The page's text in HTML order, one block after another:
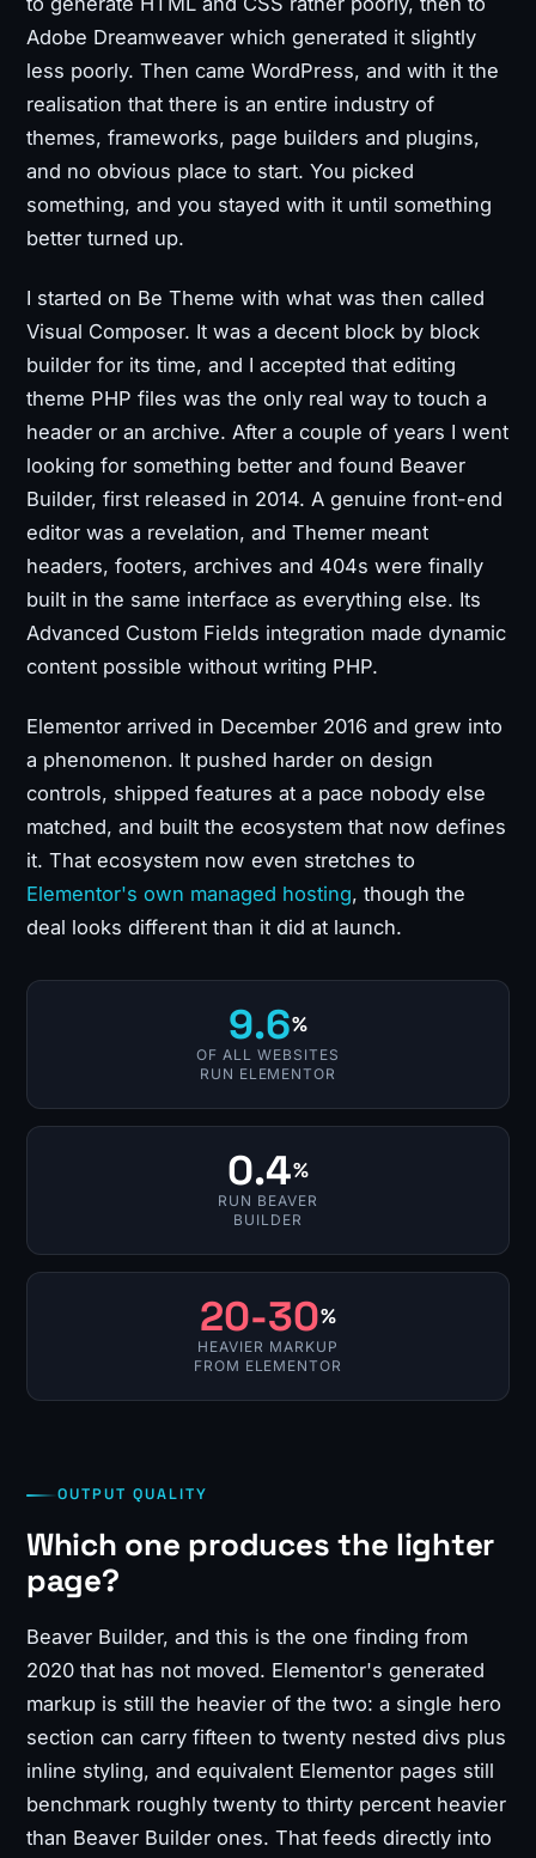
Adobe Dreamweaver which generated it slightly
less poorly. Then came WordPress, and with it the
realisation that there is an entire industry of
themes, frameworks, page builders and plugins,
and no obvious place to start. You picked
something, and you stayed with it until something
better turned up.
I started on Be Theme with what was then called
Visual Composer. It was a decent block by block
builder for its time, and I accepted that editing
theme PHP files was the only real way to touch a
header or an archive. After a couple of years I went
looking for something better and found Beaver
Builder, first released in 2014. A genuine front-end
editor was a revelation, and Themer meant
headers, footers, archives and 404s were finally
built in the same interface as everything else. Its
Advanced Custom Fields integration made dynamic
content possible without writing PHP.
Elementor arrived in December 2016 and grew into
a phenomenon. It pushed harder on design
controls, shipped features at a pace nobody else
matched, and built the ecosystem that now defines
it. That ecosystem now even stretches to
Elementor's own managed hosting, though the
deal looks different than it did at launch.
9.6%
OF ALL WEBSITES
RUN ELEMENTOR
0.4%
RUN BEAVER
BUILDER
20-30%
HEAVIER MARKUP
FROM ELEMENTOR
OUTPUT QUALITY
Which one produces the lighter
page?
Beaver Builder, and this is the one finding from
2020 that has not moved. Elementor's generated
markup is still the heavier of the two: a single hero
section can carry fifteen to twenty nested divs plus
inline styling, and equivalent Elementor pages still
benchmark roughly twenty to thirty percent heavier
than Beaver Builder ones. That feeds directly into